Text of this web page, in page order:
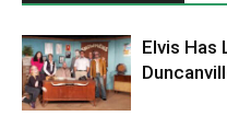
Elvis Has